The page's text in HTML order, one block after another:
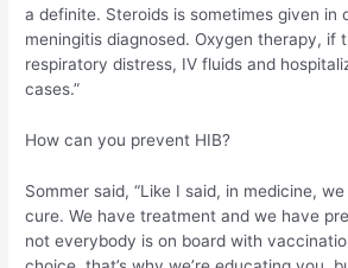
a definite. Steroids is sometimes given in
meningitis diagnosed. Oxygen therapy, if
respiratory distress, IV fluids and
cases.”
How can you prevent HIB?
Sommer said, “Like I said, in medicine,
cure. We have treatment and we have
not everybody is on board with